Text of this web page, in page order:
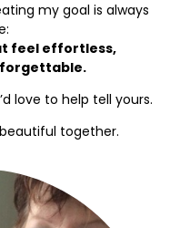
my goal is always
feel effortless,
love to help tell yours.
together.